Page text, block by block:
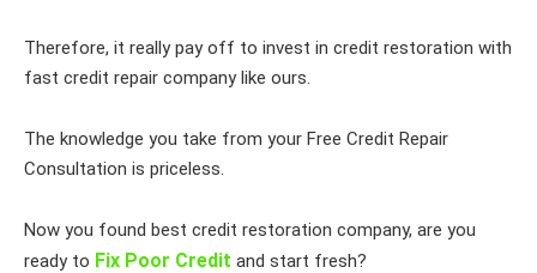
Therefore, it really pay off to invest in credit restoration with
fast credit repair company like ours.
The knowledge you take from your Free Credit Repair
Consultation is priceless.
Now you found best credit restoration company, are you
ready to Fix Poor Credit and start fresh?